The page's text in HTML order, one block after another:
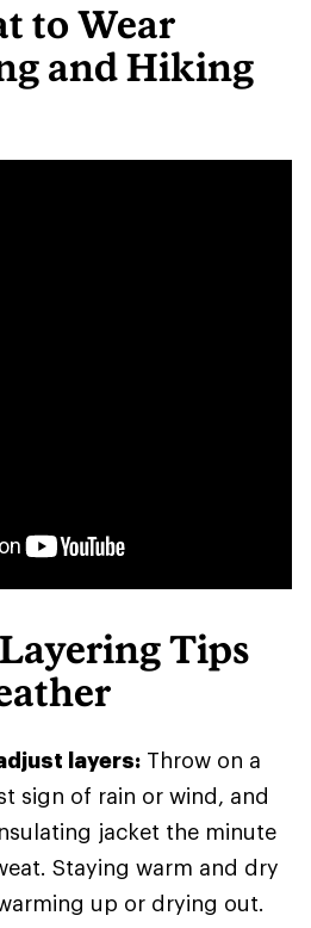
to Wear
and Hiking
Tips
layers: Throw on a
sign of rain or wind, and
jacket the minute
Staying warm and dry
up or drying out.